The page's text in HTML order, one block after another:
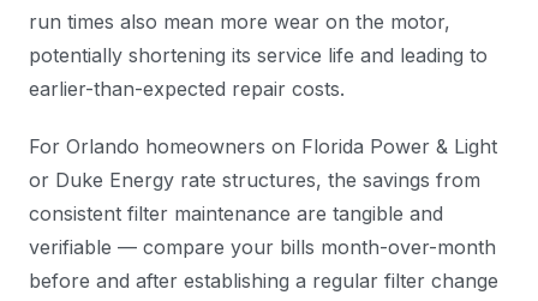
run times also mean more wear on the motor,
potentially shortening its service life and leading to
earlier-than-expected repair costs.
For Orlando homeowners on Florida Power & Light
or Duke Energy rate structures, the savings from
consistent filter maintenance are tangible and
verifiable — compare your bills month-over-month
before and after establishing a regular filter change